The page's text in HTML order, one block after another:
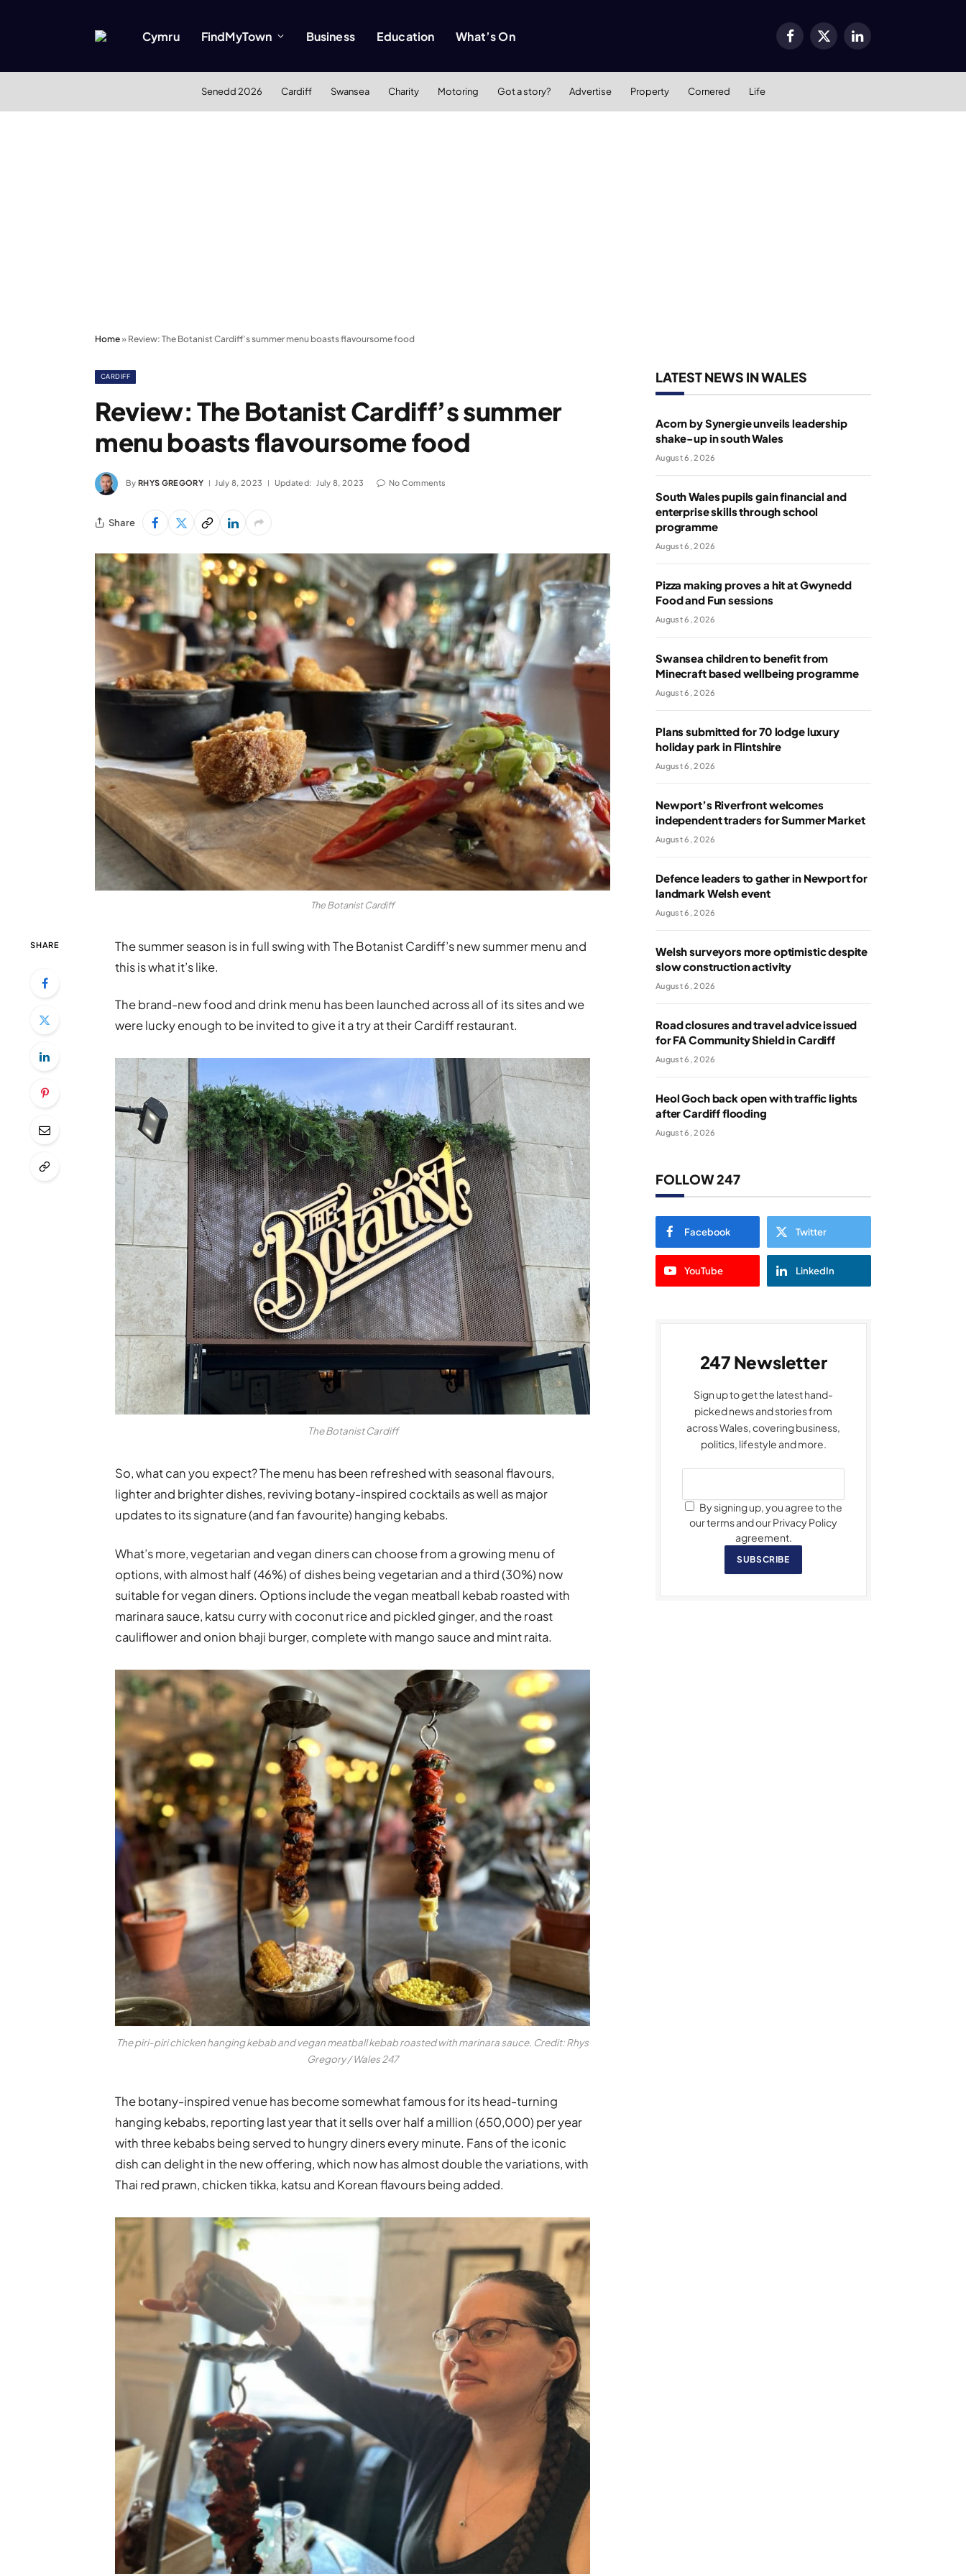
Cymru FindMyTown Business Education What’s On Facebook
X
LinkedIn
Senedd 2026 Cardiff Swansea Charity Motoring Got a story? Advertise Property Cornered Life
Home» Review: The Botanist Cardiff’s summer menu boasts flavoursome food
CARDIFF
Review: The Botanist Cardiff’s summer
menu boasts flavoursome food
By RHYS GREGORY July 8, 2023 Updated: July 8, 2023 No Comments
Share
The Botanist Cardiff
SHARE
The summer season is in full swing with The Botanist Cardiff’s new summer menu and
this is what it’s like.
The brand-new food and drink menu has been launched across all of its sites and we
were lucky enough to be invited to give it a try at their Cardiff restaurant.
The Botanist Cardiff
So, what can you expect? The menu has been refreshed with seasonal flavours,
lighter and brighter dishes, reviving botany-inspired cocktails as well as major
updates to its signature (and fan favourite) hanging kebabs.
What’s more, vegetarian and vegan diners can choose from a growing menu of
options, with almost half (46%) of dishes being vegetarian and a third (30%) now
suitable for vegan diners. Options include the vegan meatball kebab roasted with
marinara sauce, katsu curry with coconut rice and pickled ginger, and the roast
cauliflower and onion bhaji burger, complete with mango sauce and mint raita.
The piri-piri chicken hanging kebab andvegan meatball kebab roasted with marinara sauce. Credit: Rhys
Gregory / Wales 247
The botany-inspired venue has become somewhat famous for its head-turning
hanging kebabs, reporting last year that it sells over half a million (650,000) per year
with three kebabs being served to hungry diners everyminute. Fans of the iconic
dish can delight in the new offering, which now has almost double the variations, with
Thai red prawn, chicken tikka, katsu and Korean flavours being added.
LATEST NEWS IN WALES
Acorn by Synergie unveils leadership
shake-up in south Wales
August 6, 2026
South Wales pupils gain financial and
enterprise skills through school
programme
August 6, 2026
Pizza making proves a hit at Gwynedd
Food and Fun sessions
August 6, 2026
Swansea children to benefit from
Minecraft based wellbeing programme
August 6, 2026
Plans submitted for 70 lodge luxury
holiday park in Flintshire
August 6, 2026
Newport’s Riverfront welcomes
independent traders for Summer Market
August 6, 2026
Defence leaders to gather in Newport for
landmark Welsh event
August 6, 2026
Welsh surveyors more optimistic despite
slow construction activity
August 6, 2026
Road closures and travel advice issued
for FA Community Shield in Cardiff
August 6, 2026
Heol Goch back open with traffic lights
after Cardiff flooding
August 6, 2026
FOLLOW 247
Facebook Twitter
YouTube LinkedIn
247 Newsletter
Sign up to get the latest hand-
picked news and stories from
across Wales, covering business,
politics, lifestyle and more.
By signing up, you agree to the
our terms and our Privacy Policy
agreement.
SUBSCRIBE